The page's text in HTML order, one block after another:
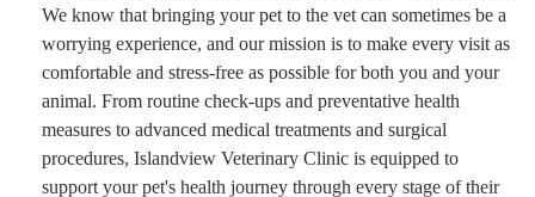
We know that bringing your pet to the vet can sometimes be a
worrying experience, and our mission is to make every visit as
comfortable and stress-free as possible for both you and your
animal. From routine check-ups and preventative health
measures to advanced medical treatments and surgical
procedures, Islandview Veterinary Clinic is equipped to
support your pet's health journey through every stage of their